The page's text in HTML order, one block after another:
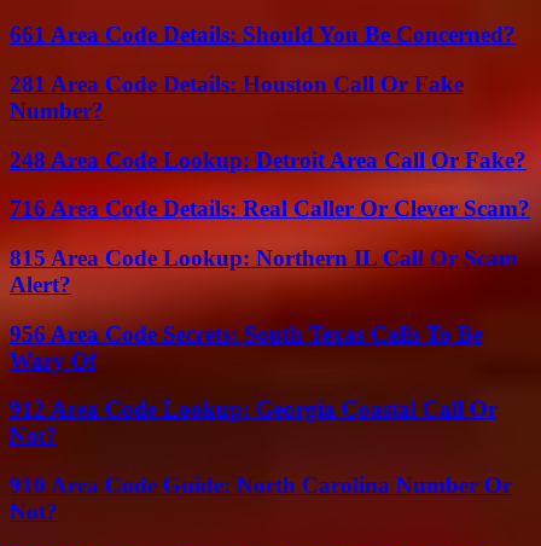
661 Area Code Details: Should You Be Concerned?
281 Area Code Details: Houston Call Or Fake
Number?
248 Area Code Lookup: Detroit Area Call Or Fake?
716 Area Code Details: Real Caller Or Clever Scam?
815 Area Code Lookup: Northern IL Call Or Scam
Alert?
956 Area Code Secrets: South Texas Calls To Be
Wary Of
912 Area Code Lookup: Georgia Coastal Call Or
Not?
910 Area Code Guide: North Carolina Number Or
Not?